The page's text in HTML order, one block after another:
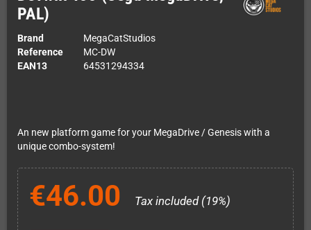
PAL)
Brand
MegaCatStudios
Reference
MC-DW
EAN13
64531294334
An new platform game for your MegaDrive / Genesis with a
unique combo-system!
€46.00 Tax included (19%)